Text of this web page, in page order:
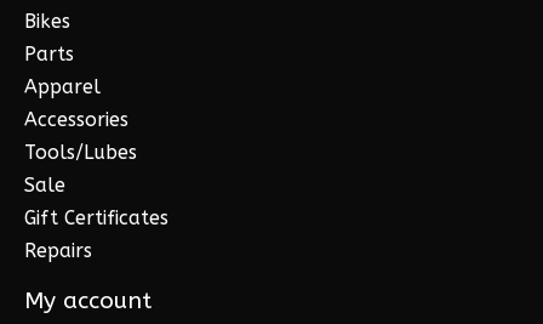
Bikes
Parts
Apparel
Accessories
Tools/Lubes
Sale
Gift Certificates
Repairs
My account